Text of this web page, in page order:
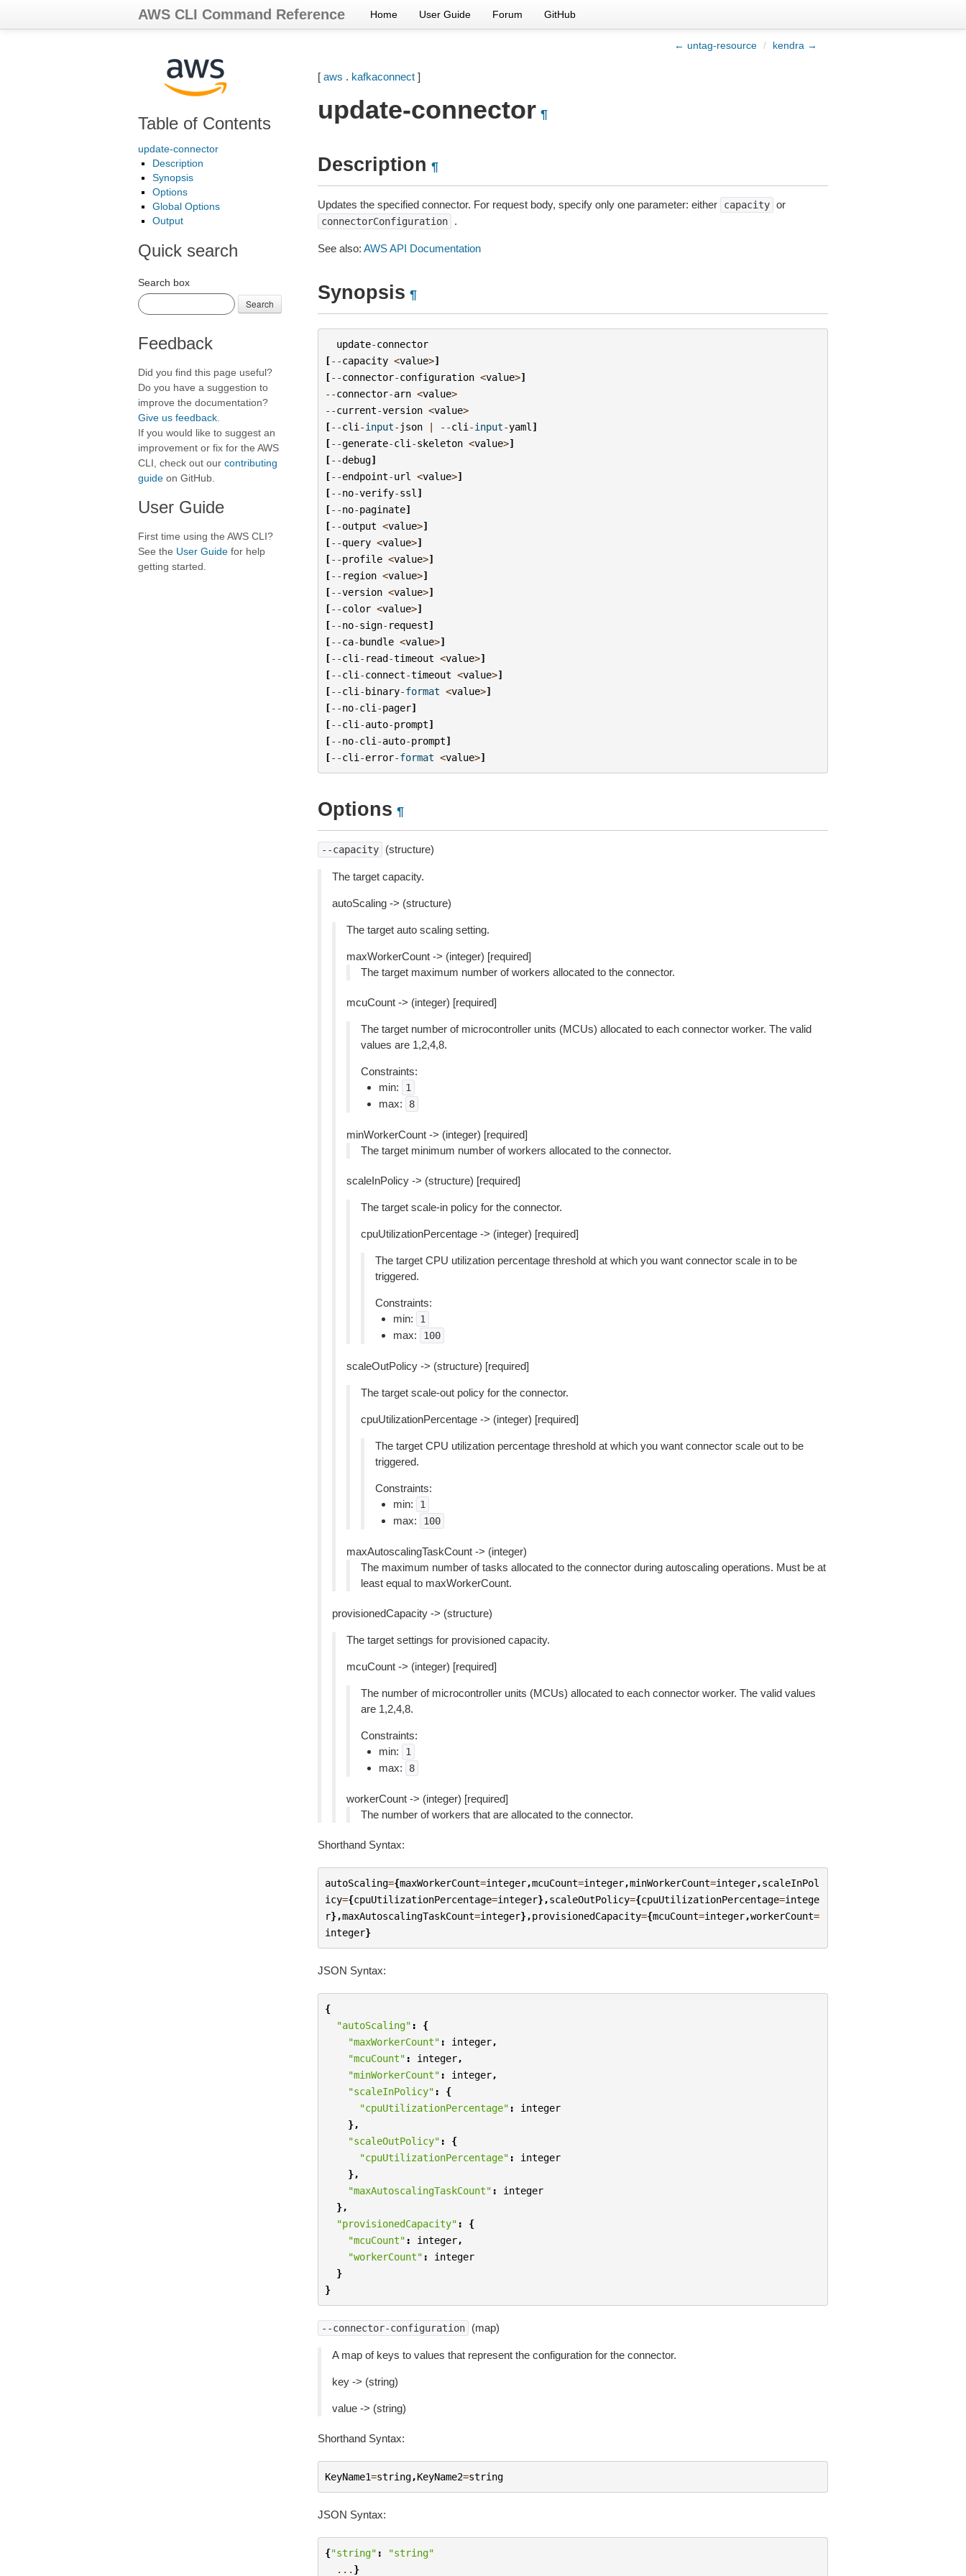
AWS CLI Command Reference Home User Guide Forum GitHub
← untag-resource / kendra →
Table of Contents
update-connector
Description
Synopsis
Options
Global Options
Output
Quick search
Search box
Search
Feedback
Did you find this page useful?
Do you have a suggestion to
improve the documentation?
Give us feedback
If you would like to suggest an
improvement or fix for the AWS
CLI, check out our contributing
guide on GitHub.
User Guide
First time using the AWS CLI?
See the User Guide for help
getting started.
[ aws . kafkaconnect]
update-connector ¶
Description ¶
Updates the specified connector. For request body, specify only one parameter: either capacity or
connectorConfiguration .
See also: AWS API Documentation
Synopsis ¶
update-connector
[--capacity <value>]
[--connector-configuration <value>]
--connector-arn <value>
--current-version <value>
[--cli -input- json | --cli -input-yaml ]
[--generate-cli -skeleton <value>]
[--debug]
[--endpoint-url <value>]
[--no-verify-ssl ]
[--no-paginate]
[--output <value>]
[--query <value>]
[--profile <value>]
[-- region <value>]
[--version <value>]
[--color <value>]
[--no-sign- request]
[--ca-bundle <value>]
[--cli - read-timeout <value>]
[--cli -connect-timeout <value>]
[--cli -binary-format <value>]
[--no-cli -pager]
[--cli -auto-prompt]
[--no-cli -auto-prompt]
[--cli -error-format <value>]
Options ¶
--capacity (structure)
The target capacity.
autoScaling -> (structure)
The target auto scaling setting.
maxWorkerCount -> (integer) [required]
The target maximum number of workers allocated to the connector.
mcuCount -> (integer) [required]
The target number of microcontroller units (MCUs) allocated to each connector worker. The valid
values are 1,2,4,8.
Constraints:
min:
1
max: 8
minWorkerCount -> (integer) [required]
The target minimum number of workers allocated to the connector.
scaleInPolicy -> (structure) [required]
The target scale-in policy for the connector.
cpuUtilizationPercentage -> (integer) [required]
The target CPU utilization percentage threshold at which you want connector scale in to be
triggered.
Constraints:
min:
1
max: 100
scaleOutPolicy -> (structure) [required]
The target scale-out policy for the connector.
cpuUtilizationPercentage -> (integer) [required]
The target CPU utilization percentage threshold at which you want connector scale out to be
triggered.
Constraints:
min:
1
max: 100
maxAutoscalingTaskCount -> (integer)
The maximum number of tasks allocated to the connector during autoscaling operations. Must be at
least equal to maxWorkerCount.
provisionedCapacity -> (structure)
The target settings for provisioned capacity.
mcuCount -> (integer) [required]
The number of microcontroller units (MCUs) allocated to each connector worker. The valid values
are 1,2,4,8.
Constraints:
min:
1
max: 8
workerCount -> (integer) [required]
The number of workers that are allocated to the connector.
Shorthand Syntax:
autoScaling={maxWorkerCount=integer,mcuCount=integer,minWorkerCount=integer,scaleInPol
icy={cpuUtilizationPercentage=integer},scaleOutPolicy={cpuUtilizationPercentage=intege
r},maxAutoscalingTaskCount=integer},provisionedCapacity={mcuCount=integer,workerCount=
integer}
JSON Syntax:
{
"autoScaling" :
{
"maxWorkerCount" : integer,
"mcuCount" : integer,
"minWorkerCount" : integer,
"scaleInPolicy" :
{
"cpuUtilizationPercentage" :
integer
},
"scaleOutPolicy" :
{
"cpuUtilizationPercentage" :
integer
},
"maxAutoscalingTaskCount" :
integer
},
"provisionedCapacity" :
{
"mcuCount" : integer,
"workerCount" :
integer
}
}
--connector-configuration (map)
A map of keys to values that represent the configuration for the connector.
key -> (string)
value -> (string)
Shorthand Syntax:
KeyName1=string,KeyName2=string
JSON Syntax:
{"string" :
"string"
... }